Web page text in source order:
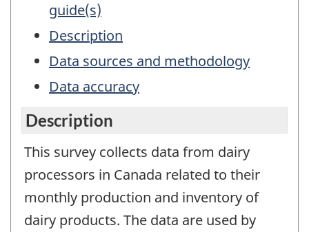
guide(s)
Description
Data sources and methodology
Data accuracy
Description
This survey collects data from dairy
processors in Canada related to their
monthly production and inventory of
dairy products. The data are used by